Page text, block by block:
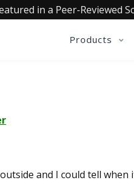
in a Peer-Reviewed
Products
and I could tell when